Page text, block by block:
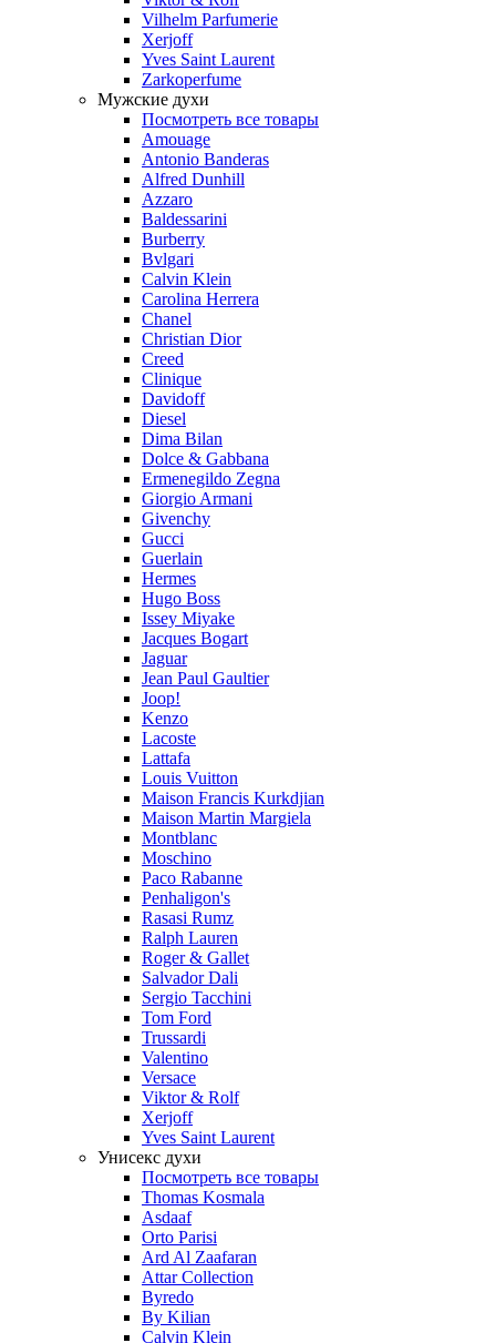
Vilhelm Parfumerie
Xerjoff
Yves Saint Laurent
Zarkoperfume
Мужские духи
Посмотреть все товары
Amouage
Antonio Banderas
Alfred Dunhill
Azzaro
Baldessarini
Burberry
Bvlgari
Calvin Klein
Carolina Herrera
Chanel
Christian Dior
Creed
Clinique
Davidoff
Diesel
Dima Bilan
Dolce & Gabbana
Ermenegildo Zegna
Giorgio Armani
Givenchy
Gucci
Guerlain
Hermes
Hugo Boss
Issey Miyake
Jacques Bogart
Jaguar
Jean Paul Gaultier
Joop!
Kenzo
Lacoste
Lattafa
Louis Vuitton
Maison Francis Kurkdjian
Maison Martin Margiela
Montblanc
Moschino
Paco Rabanne
Penhaligon's
Rasasi Rumz
Ralph Lauren
Roger & Gallet
Salvador Dali
Sergio Tacchini
Tom Ford
Trussardi
Valentino
Versace
Viktor & Rolf
Xerjoff
Yves Saint Laurent
Унисекс духи
Посмотреть все товары
Thomas Kosmala
Asdaaf
Orto Parisi
Ard Al Zaafaran
Attar Collection
Byredo
By Kilian
Calvin Klein